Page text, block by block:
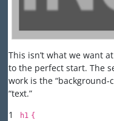
This isn’t what we want
to the perfect start. The
work is the
“text.”
1
h1 {